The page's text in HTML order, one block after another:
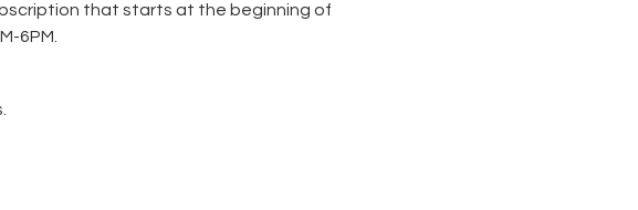
that starts at the beginning of
6PM.